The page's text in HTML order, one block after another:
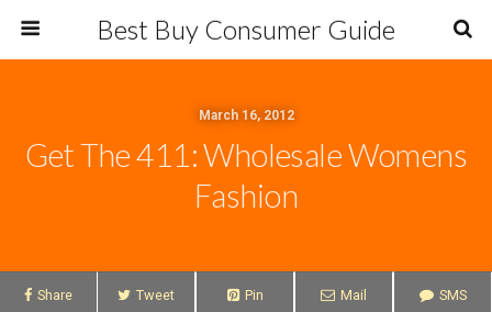
Best Buy Consumer Guide
March 16, 2012
Get The 411: Wholesale Womens
Fashion
Share Tweet Pin Mail SMS